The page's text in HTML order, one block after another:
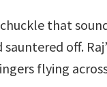
that
off.
flying